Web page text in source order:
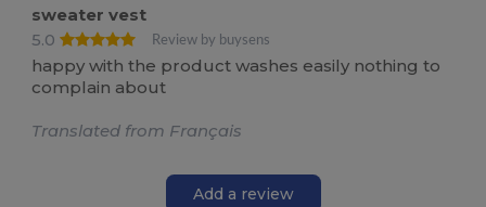
sweater vest
5.0
Review by buysens
happy with the product washes easily nothing to
complain about
Translated from Français
Add a review